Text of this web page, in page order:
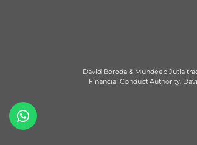
David Boroda & Mundeep Jutla
Financial Conduct Authority.